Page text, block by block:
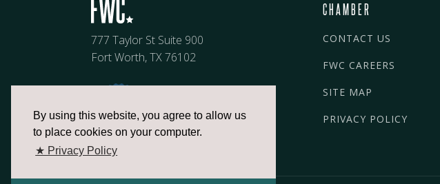
By using this website, you agree to allow us
to place cookies on your computer.
★ Privacy Policy
777 Taylor St Suite 900
Fort Worth, TX 76102
CHAMBER
CONTACT US
FWC CAREERS
SITE MAP
PRIVACY POLICY